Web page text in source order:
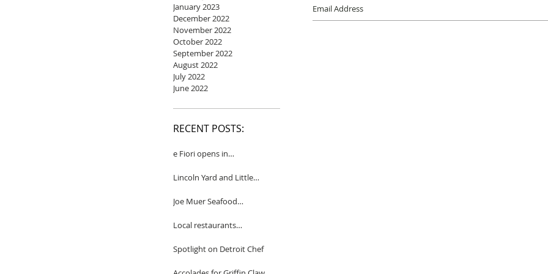
January 2023
December 2022
November 2022
October 2022
September 2022
August 2022
July 2022
June 2022
RECENT POSTS:
e Fiori opens in
Lincoln Yard and Little
Joe Muer Seafood
Detroit
Local restaurants
Spectator
Spotlight on Detroit Chef